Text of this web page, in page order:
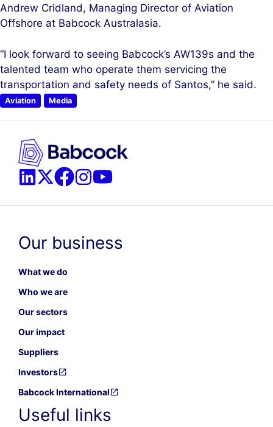
Andrew Cridland, Managing Director of Aviation
Offshore at Babcock Australasia.
“I look forward to seeing Babcock’s AW139s and the
talented team who operate them servicing the
transportation and safety needs of Santos,” he said.
Aviation Media
Our business
What we do
Who we are
Our sectors
Our impact
Suppliers
Investors
Babcock International
Useful links